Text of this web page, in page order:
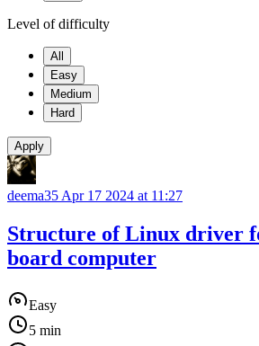
Level of difficulty
All
Easy
Medium
Hard
Apply
deema35 Apr 17 2024 at 11:27
Structure of Linux driver
board computer
Easy
5 min